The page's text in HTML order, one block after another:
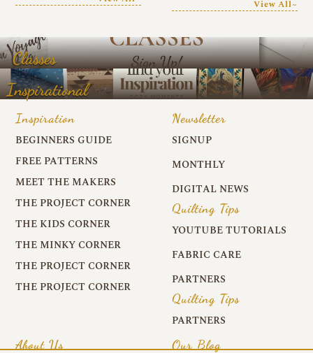
View All~
Classes
Inspirational
Inspiration
BEGINNERS GUIDE
FREE PATTERNS
MEET THE MAKERS
THE PROJECT CORNER
THE KIDS CORNER
THE MINKY CORNER
THE PROJECT CORNER
THE PROJECT CORNER
Newsletter
SIGNUP
MONTHLY
DIGITAL NEWS
Quilting Tips
YOUTUBE TUTORIALS
FABRIC CARE
PARTNERS
Quilting Tips
PARTNERS
About Us Our Blog